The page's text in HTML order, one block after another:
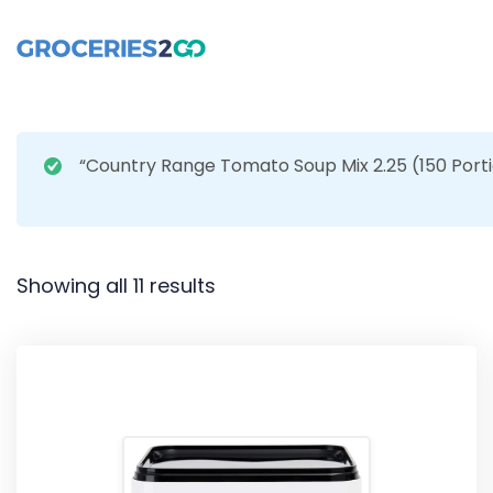
“Country Range Tomato Soup Mix 2.25 (150
Showing all 11 results